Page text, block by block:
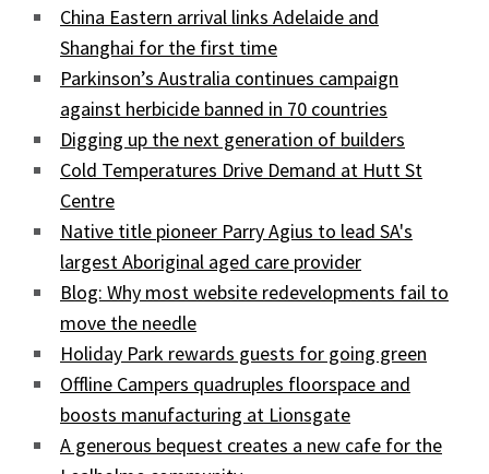
China Eastern arrival links Adelaide and
Shanghai for the first time
Parkinson’s Australia continues campaign
against herbicide banned in 70 countries
Digging up the next generation of builders
Cold Temperatures Drive Demand at Hutt St
Centre
Native title pioneer Parry Agius to lead SA's
largest Aboriginal aged care provider
Blog: Why most website redevelopments fail to
move the needle
Holiday Park rewards guests for going green
Offline Campers quadruples floorspace and
boosts manufacturing at Lionsgate
A generous bequest creates a new cafe for the